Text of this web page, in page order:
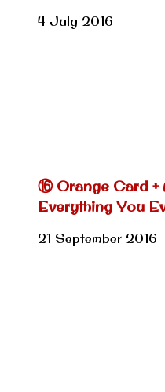
4 July 2016
⑯ Orange Card +
Everything You
21 September 2016